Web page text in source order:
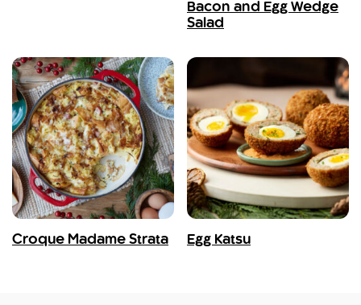
Bacon and Egg Wedge
Salad
Croque Madame Strata Egg Katsu